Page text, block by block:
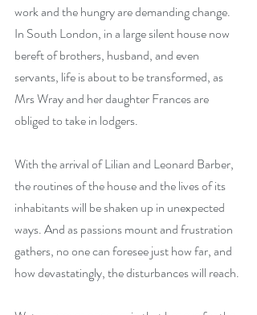
work and the hungry are demanding change.
In South London, in a large silent house now
bereft of brothers, husband, and even
servants, life is about to be transformed, as
Mrs Wray and her daughter Frances are
obliged to take in lodgers.
With the arrival of Lilian and Leonard Barber,
the routines of the house and the lives of its
inhabitants will be shaken up in unexpected
ways. And as passions mount and frustration
gathers, no one can foresee just how far, and
how devastatingly, the disturbances will reach.